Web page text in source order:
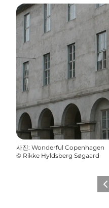
사진: Wonderful Copenhagen
© Rikke Hyldsberg Søgaard
이전